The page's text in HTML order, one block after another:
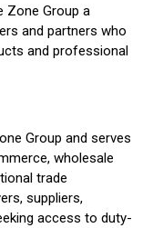
Zone Group a
and partners who
and professional
Group and serves
wholesale
trade
suppliers,
access to duty-